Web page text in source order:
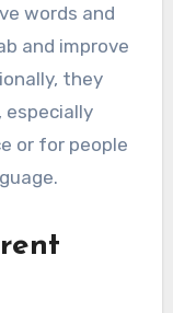
words and
and improve
they
especially
or for people